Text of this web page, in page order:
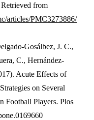
from
articles/PMC3273886/
Gosálbez, J. C.,
C., Hernández-
Acute Effects of
on Several
Football Players. Plos